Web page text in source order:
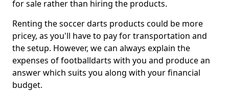
for sale rather than hiring the products.
Renting the soccer darts products could be more
pricey, as you'll have to pay for transportation and
the setup. However, we can always explain the
expenses of footballdarts with you and produce an
answer which suits you along with your financial
budget.